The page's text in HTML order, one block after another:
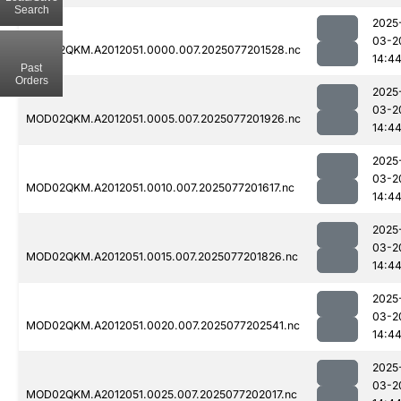
MOD02QKM.A2012051.0000.007.2025077201528.nc
03-
14:44
MOD02QKM.A2012051.0005.007.2025077201926.nc
03-
14:44
MOD02QKM.A2012051.0010.007.2025077201617.nc
03-
14:44
MOD02QKM.A2012051.0015.007.2025077201826.nc
03-
14:44
MOD02QKM.A2012051.0020.007.2025077202541.nc
03-
14:44
MOD02QKM.A2012051.0025.007.2025077202017.nc
03-
Search
Past
Orders